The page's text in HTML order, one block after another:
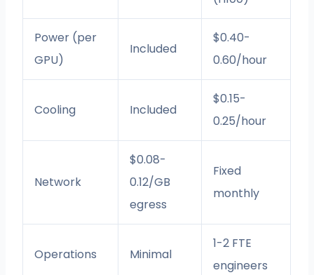
Power (per
GPU)
Included
$0.40-
0.60/hour
Cooling Included
$0.15-
0.25/hour
Network
$0.08-
0.12/GB
egress
Fixed
monthly
Operations Minimal
1-2 FTE
engineers